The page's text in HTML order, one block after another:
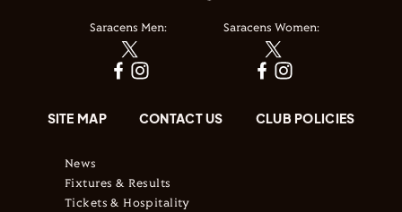
Saracens Men: Saracens Women:
SITE MAP CONTACT US CLUB POLICIES
News
Fixtures & Results
Tickets & Hospitality